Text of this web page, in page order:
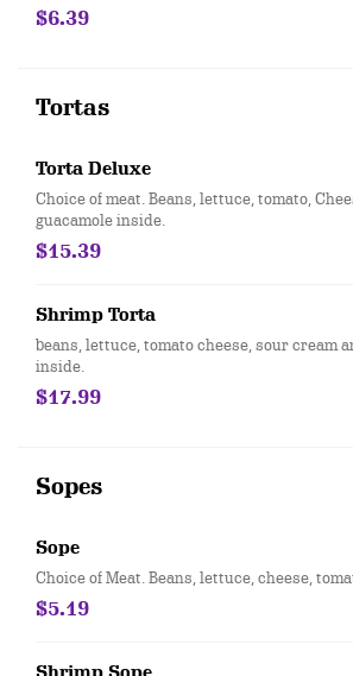
$6.39
Tortas
Torta Deluxe
Choice of meat. Beans, lettuce, tomato,
guacamole inside.
$15.39
Shrimp Torta
beans, lettuce, tomato cheese, sour cream
inside.
$17.99
Sopes
Sope
Choice of Meat. Beans, lettuce, cheese,
$5.19